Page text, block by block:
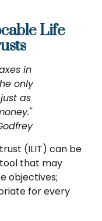
Life
in
only
as
(ILIT) can be
that may
objectives;
for every